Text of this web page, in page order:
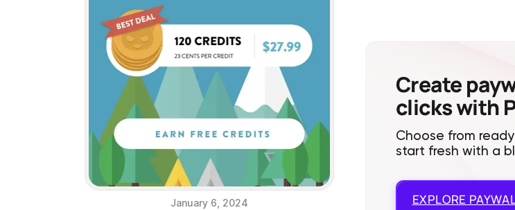
January 6, 2024
Create
clicks with
Choose from
start fresh with a
EXPLORE